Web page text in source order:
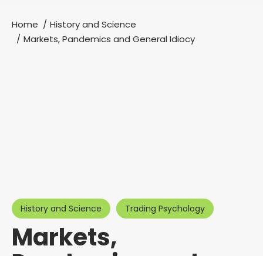
You are here:
Home
History and Science
Markets, Pandemics and General Idiocy
History and Science Trading Psychology
Markets,